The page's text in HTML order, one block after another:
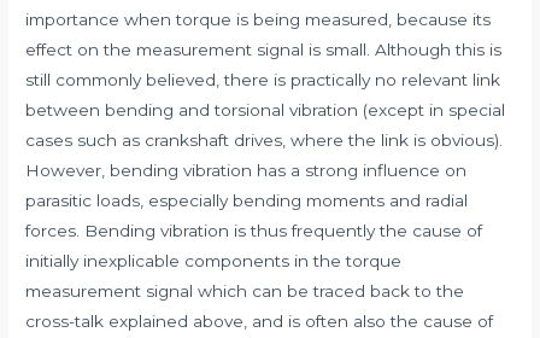
importance when torque is being measured, because its
effect on the measurement signal is small. Although this is
still commonly believed, there is practically no relevant link
between bending and torsional vibration (except in special
cases such as crankshaft drives, where the link is obvious).
However, bending vibration has a strong influence on
parasitic loads, especially bending moments and radial
forces. Bending vibration is thus frequently the cause of
initially inexplicable components in the torque
measurement signal which can be traced back to the
cross-talk explained above, and is often also the cause of